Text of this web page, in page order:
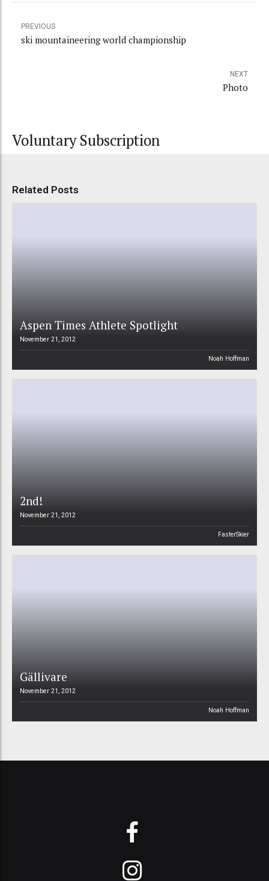
PREVIOUS
ski mountaineering world championship
NEXT
Photo
Voluntary Subscription
Related Posts
Aspen Times Athlete Spotlight
November 21, 2012
Noah Hoffman
2nd!
November 21, 2012
FasterSkier
Gällivare
November 21, 2012
Noah Hoffman